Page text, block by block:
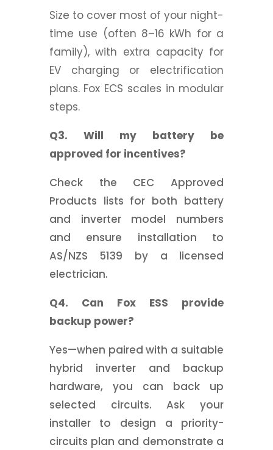
Size to cover most of your night-
time use (often 8–16 kWh for a
family), with extra capacity for
EV charging or electrification
plans. Fox ECS scales in modular
steps.
Q3. Will my battery be
approved for incentives?
Check the CEC Approved
Products lists for both battery
and inverter model numbers
and ensure installation to
AS/NZS 5139 by a licensed
electrician.
Q4. Can Fox ESS provide
backup power?
Yes—when paired with a suitable
hybrid inverter and backup
hardware, you can back up
selected circuits. Ask your
installer to design a priority-
circuits plan and demonstrate a